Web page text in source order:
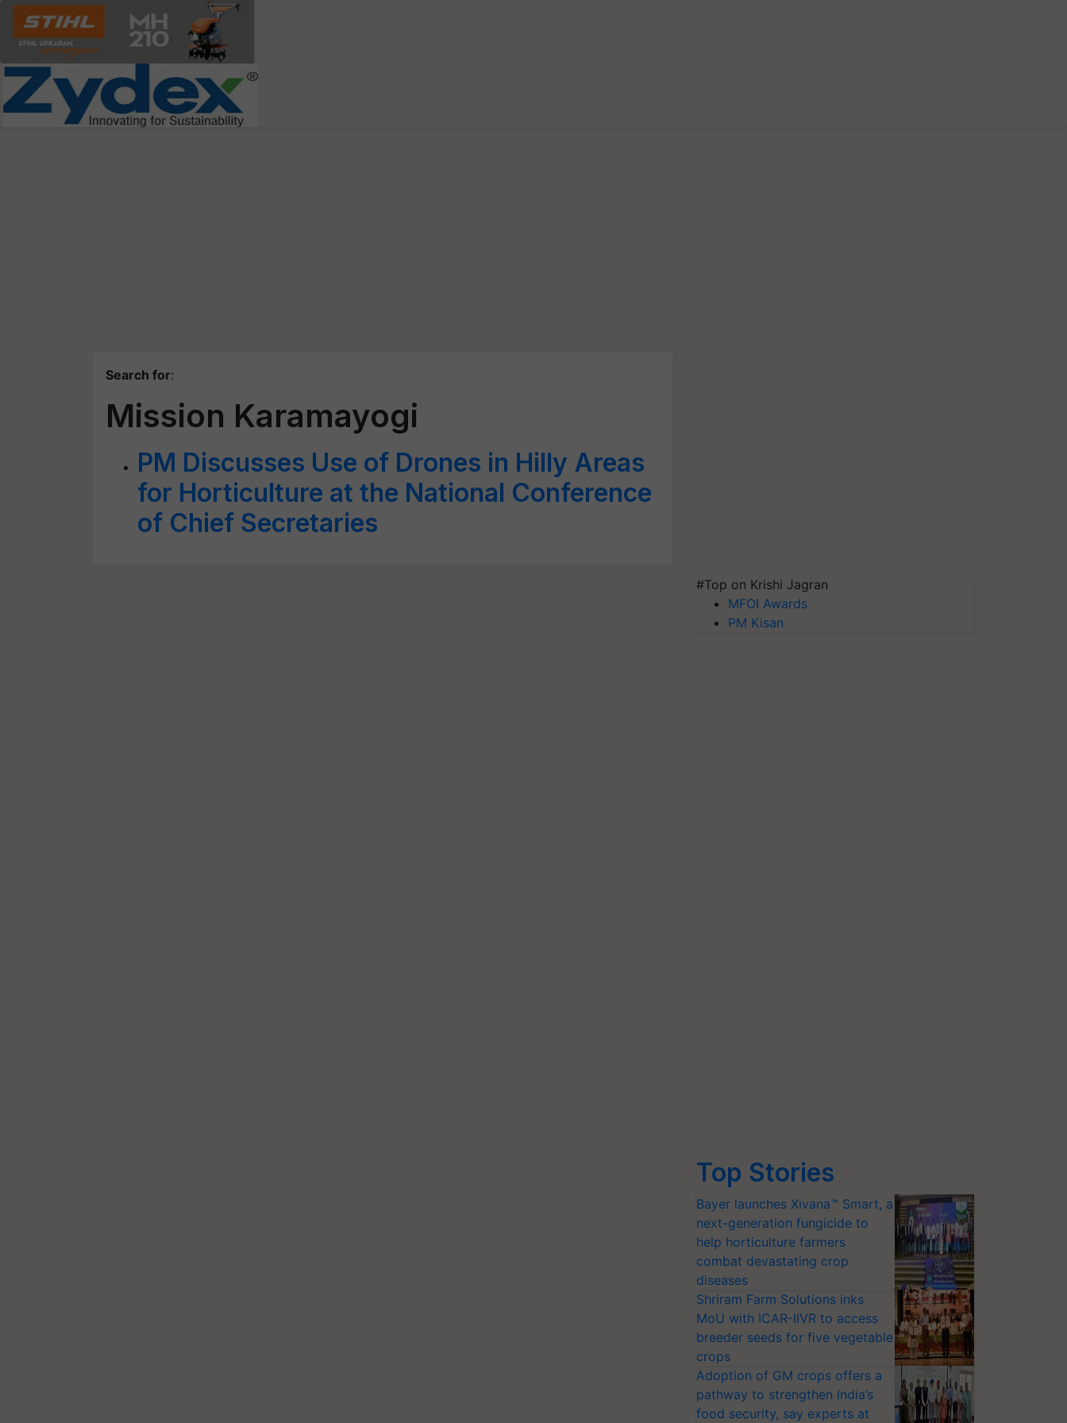
Search for:
Mission Karamayogi
PM Discusses Use of Drones in Hilly Areas
for Horticulture at the National Conference
of Chief Secretaries
#Top on Krishi Jagran
MFOI Awards
PM Kisan
Top Stories
Bayer launches Xivana™ Smart, a
next-generation fungicide to
help horticulture farmers
combat devastating crop
diseases
Shriram Farm Solutions inks
MoU with ICAR-IIVR to access
breeder seeds for five vegetable
crops
Adoption of GM crops offers a
pathway to strengthen India’s
food security, say experts at